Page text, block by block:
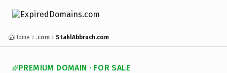
Home .com StahlAbbruch.com
PREMIUM DOMAIN · FOR SALE